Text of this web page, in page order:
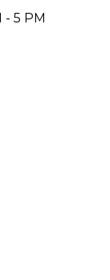
5 PM